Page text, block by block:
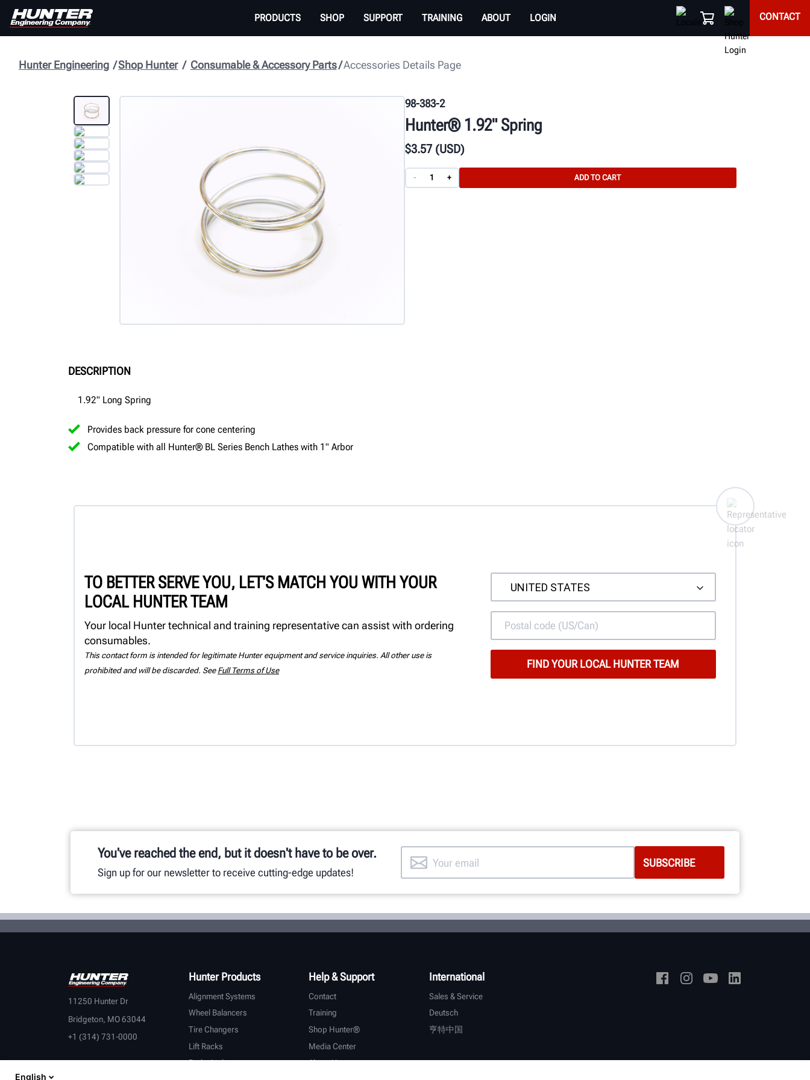
PRODUCTS SHOP SUPPORT TRAINING ABOUT LOGIN CONTACT
Accessories Details Page
Consumable & Accessory Parts
Shop Hunter
Hunter Engineering
98-383-2
Hunter® 1.92" Spring
$3.57 (USD)
- + ADD TO CART
DESCRIPTION
1.92" Long Spring
Provides back pressure for cone centering
Compatible with all Hunter® BL Series Bench Lathes with 1" Arbor
TO BETTER SERVE YOU, LET'S MATCH YOU WITH YOUR
LOCAL HUNTER TEAM
Your local Hunter technical and training representative can assist with ordering
consumables.
This contact form is intended for legitimate Hunter equipment and service inquiries. All other use is
prohibited and will be discarded. See Full Terms of Use
You've reached the end, but it doesn't have to be over.
Sign up for our newsletter to receive cutting-edge updates!
11250 Hunter Dr
Bridgeton, MO 63044
+1 (314) 731-0000
Hunter Products
Alignment Systems
Wheel Balancers
Tire Changers
Lift Racks
Brake Lathes
Help & Support
Contact
Training
Shop Hunter®
Media Center
About Hunter
International
Sales & Service
Deutsch
亨特中国
English